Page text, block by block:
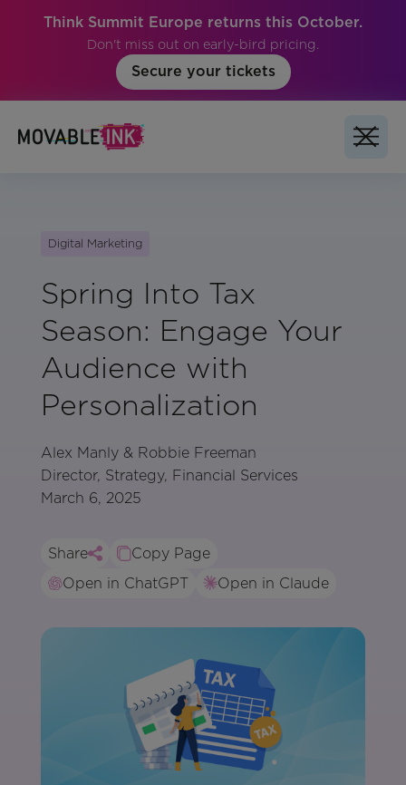
Think Summit Europe returns this October.
Don't miss out on early-bird pricing.
Secure your tickets
Digital Marketing
Spring Into Tax
Season: Engage Your
Audience with
Personalization
Alex Manly & Robbie Freeman
Director, Strategy, Financial Services
March 6, 2025
Share
Copy Page
Open in ChatGPT
Open in Claude